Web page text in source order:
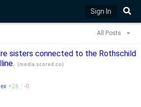
Sign In
All Posts
sisters connected to the Rothschild
(media.scored.co)
+26 / -0